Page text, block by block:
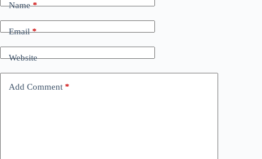
Name*
Email*
Website
Add Comment *